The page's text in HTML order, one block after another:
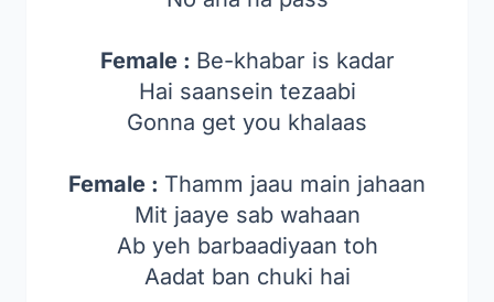
Female : Be-khabar is kadar
Hai saansein tezaabi
Gonna get you khalaas
Female : Thamm jaau main jahaan
Mit jaaye sab wahaan
Ab yeh barbaadiyaan toh
Aadat ban chuki hai